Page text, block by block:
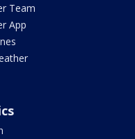
Team
App